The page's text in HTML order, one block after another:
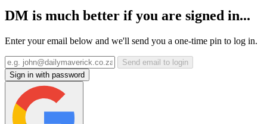
DM is much better if you are signed in...
Enter your email below and we'll send you a one-time pin to log in.
Send email to login
Sign in with password